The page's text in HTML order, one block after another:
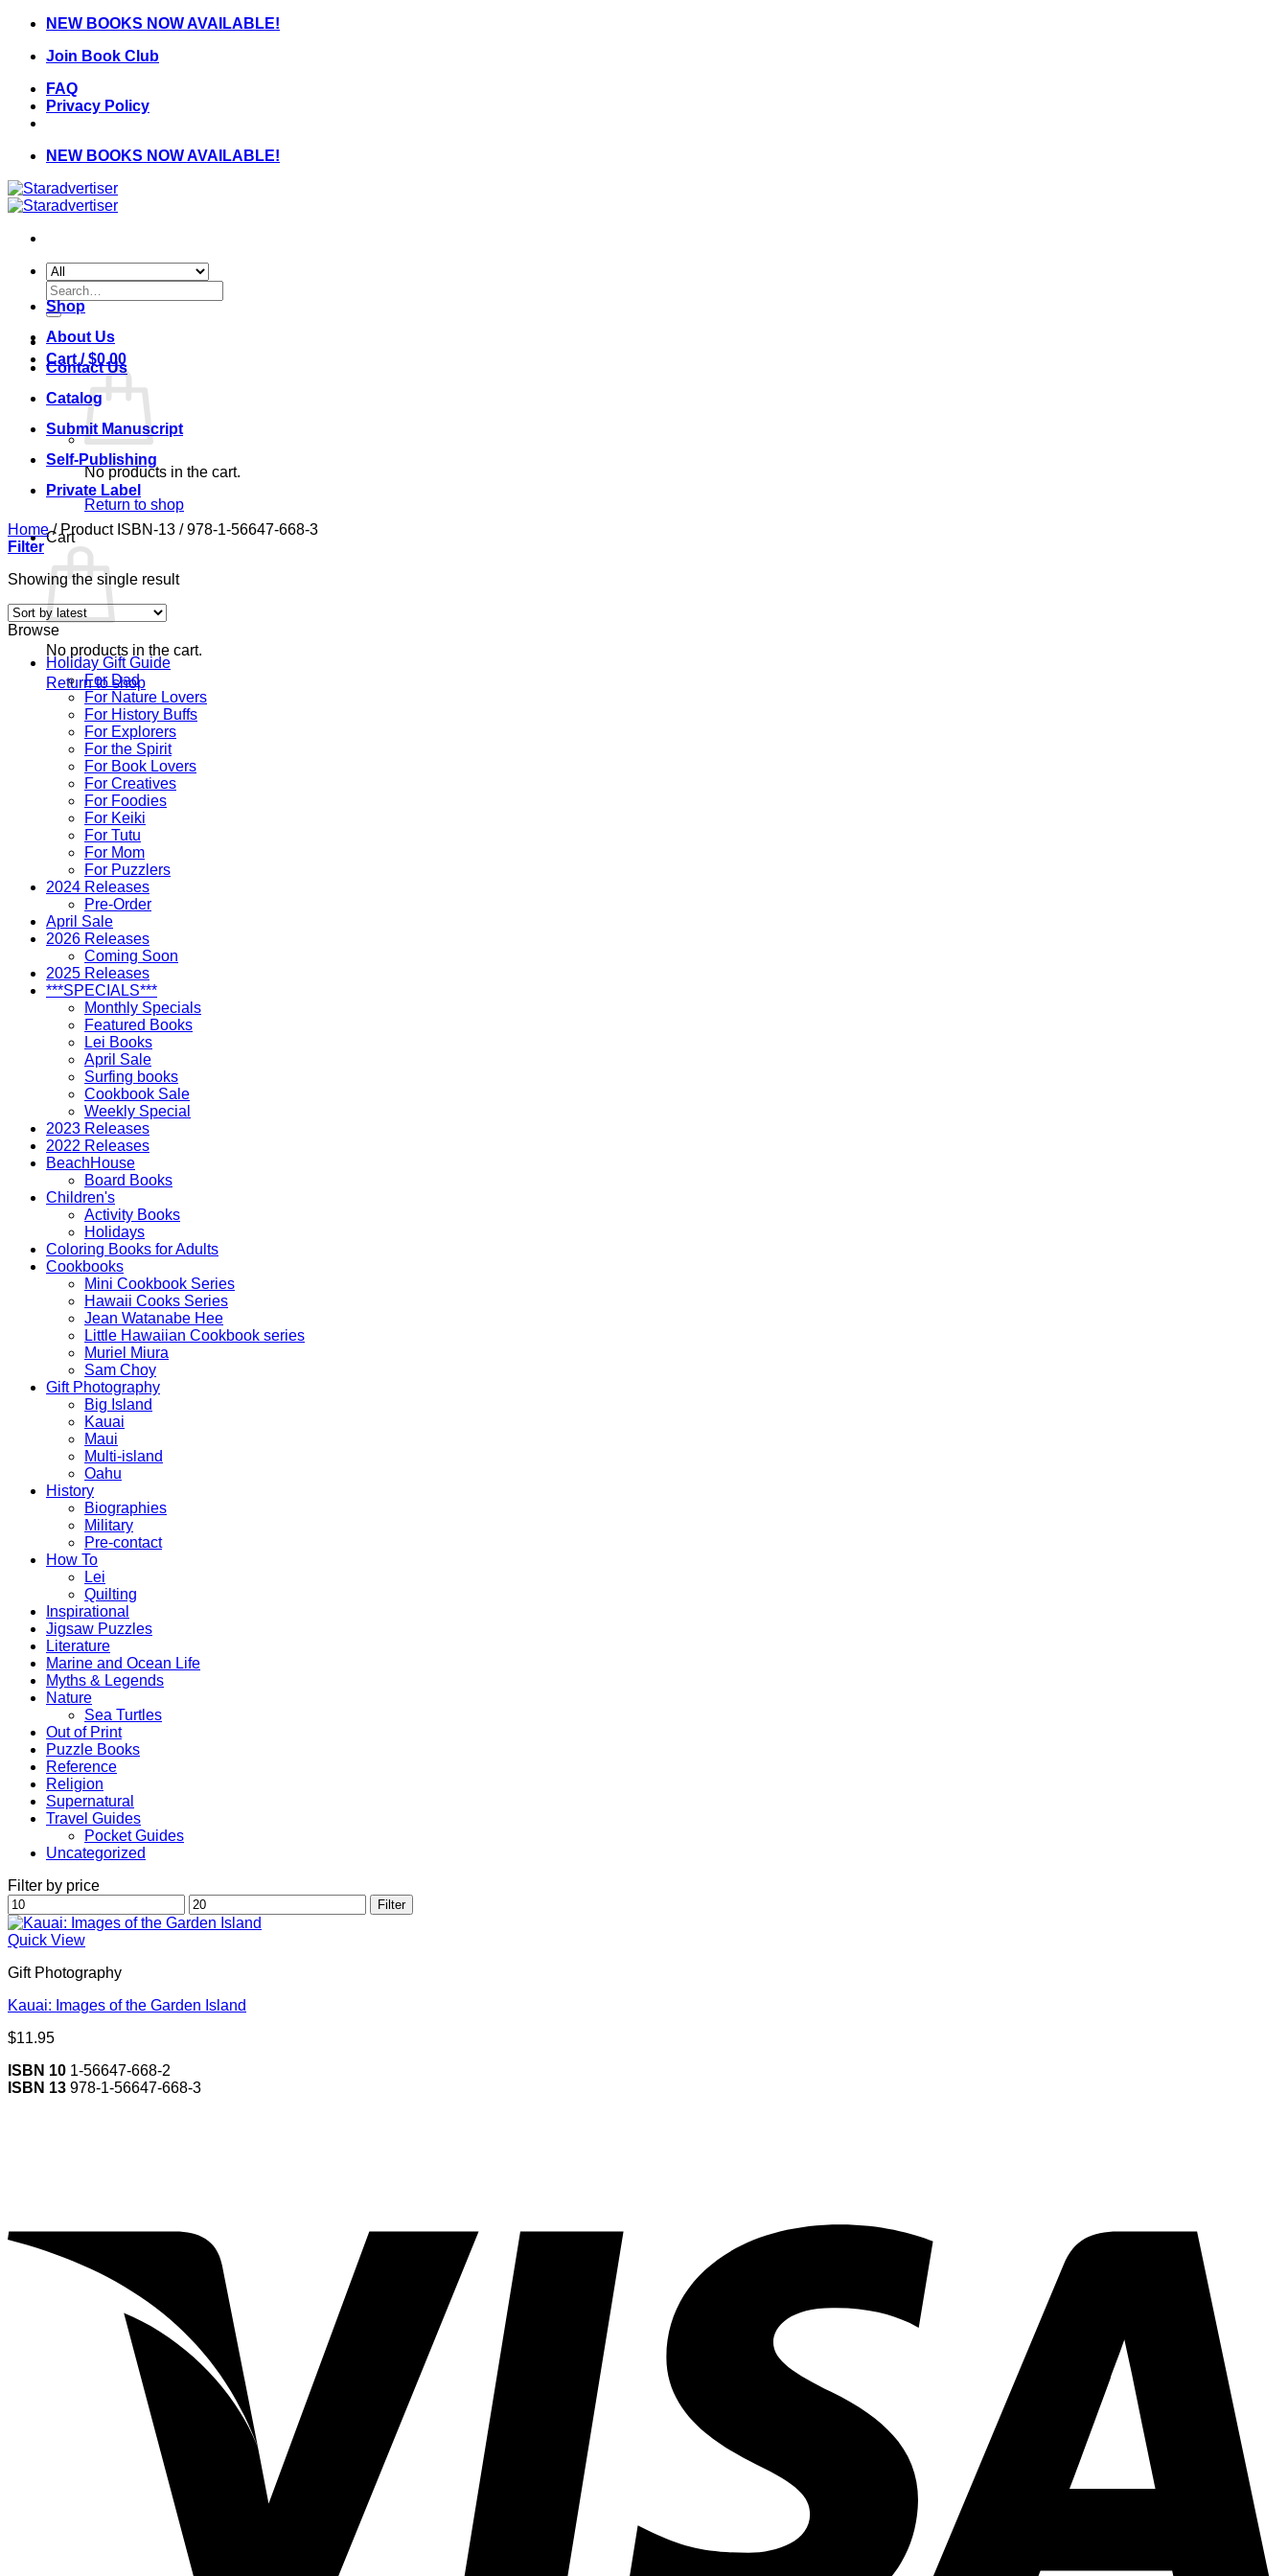
Skip
content
NEW BOOKS NOW AVAILABLE!
Join Book Club
FAQ
Privacy Policy
NEW BOOKS NOW AVAILABLE!
Search
for:
Cart /$0.00
No products in the cart.
Return to shop
Cart
No products in the cart.
Return to shop
Shop
About Us
Contact Us
Catalog
Submit Manuscript
Self-Publishing
Private Label
Home /Product ISBN-13 /978-1-56647-668-3
Filter
Showing the single result
Browse
Holiday Gift Guide
For Dad
For Nature Lovers
For History Buffs
For Explorers
For the Spirit
For Book Lovers
For Creatives
For Foodies
For Keiki
For Tutu
For Mom
For Puzzlers
2024 Releases
Pre-Order
April Sale
2026 Releases
Coming Soon
2025 Releases
***SPECIALS***
Monthly Specials
Featured Books
Lei Books
April Sale
Surfing books
Cookbook Sale
Weekly Special
2023 Releases
2022 Releases
BeachHouse
Board Books
Children's
Activity Books
Holidays
Coloring Books for Adults
Cookbooks
Mini Cookbook Series
Hawaii Cooks Series
Jean Watanabe Hee
Little Hawaiian Cookbook series
Muriel Miura
Sam Choy
Gift Photography
Big Island
Kauai
Maui
Multi-island
Oahu
History
Biographies
Military
Pre-contact
How To
Lei
Quilting
Inspirational
Jigsaw Puzzles
Literature
Marine and Ocean Life
Myths & Legends
Nature
Sea Turtles
Out of Print
Puzzle Books
Reference
Religion
Supernatural
Travel Guides
Pocket Guides
Uncategorized
Filter by price
Min
price
Max
price
Filter
Quick View
Gift Photography
Kauai: Images of the Garden Island
$11.95
ISBN 10 1-56647-668-2
ISBN 13 978-1-56647-668-3